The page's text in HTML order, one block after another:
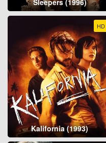
Sleepers (1996)
HD
Kalifornia (1993)